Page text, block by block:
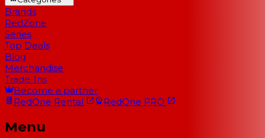
Brands
RedZone
Series
Top Deals
Blog
Merchandise
Trade-Ins
Become a partner
RedOne Rental RedOne PRO
Menu